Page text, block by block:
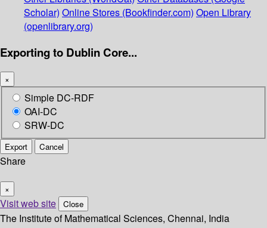
Scholar) Online Stores (Bookfinder.com) Open Library
(openlibrary.org)
Exporting to Dublin Core...
×
Simple DC-RDF
OAI-DC
SRW-DC
Export Cancel
Share
×
Visit web site Close
The Institute of Mathematical Sciences, Chennai, India